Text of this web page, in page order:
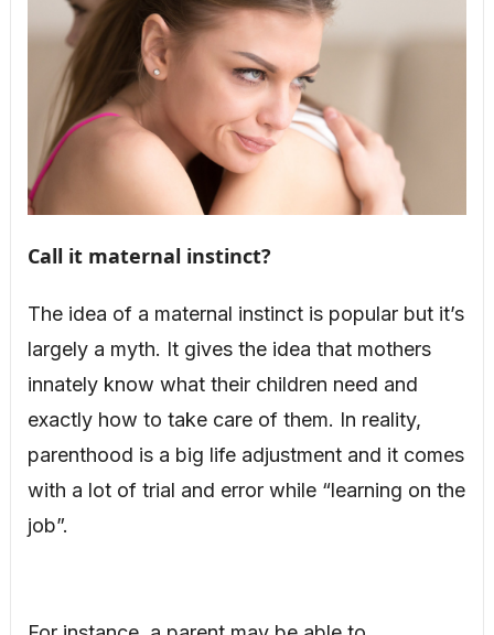
Call it maternal instinct?
The idea of a maternal instinct is popular but it’s
largely a myth. It gives the idea that mothers
innately know what their children need and
exactly how to take care of them. In reality,
parenthood is a big life adjustment and it comes
with a lot of trial and error while “learning on the
job”.